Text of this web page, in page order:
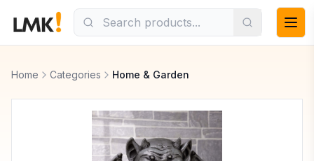
Home Categories Home & Garden